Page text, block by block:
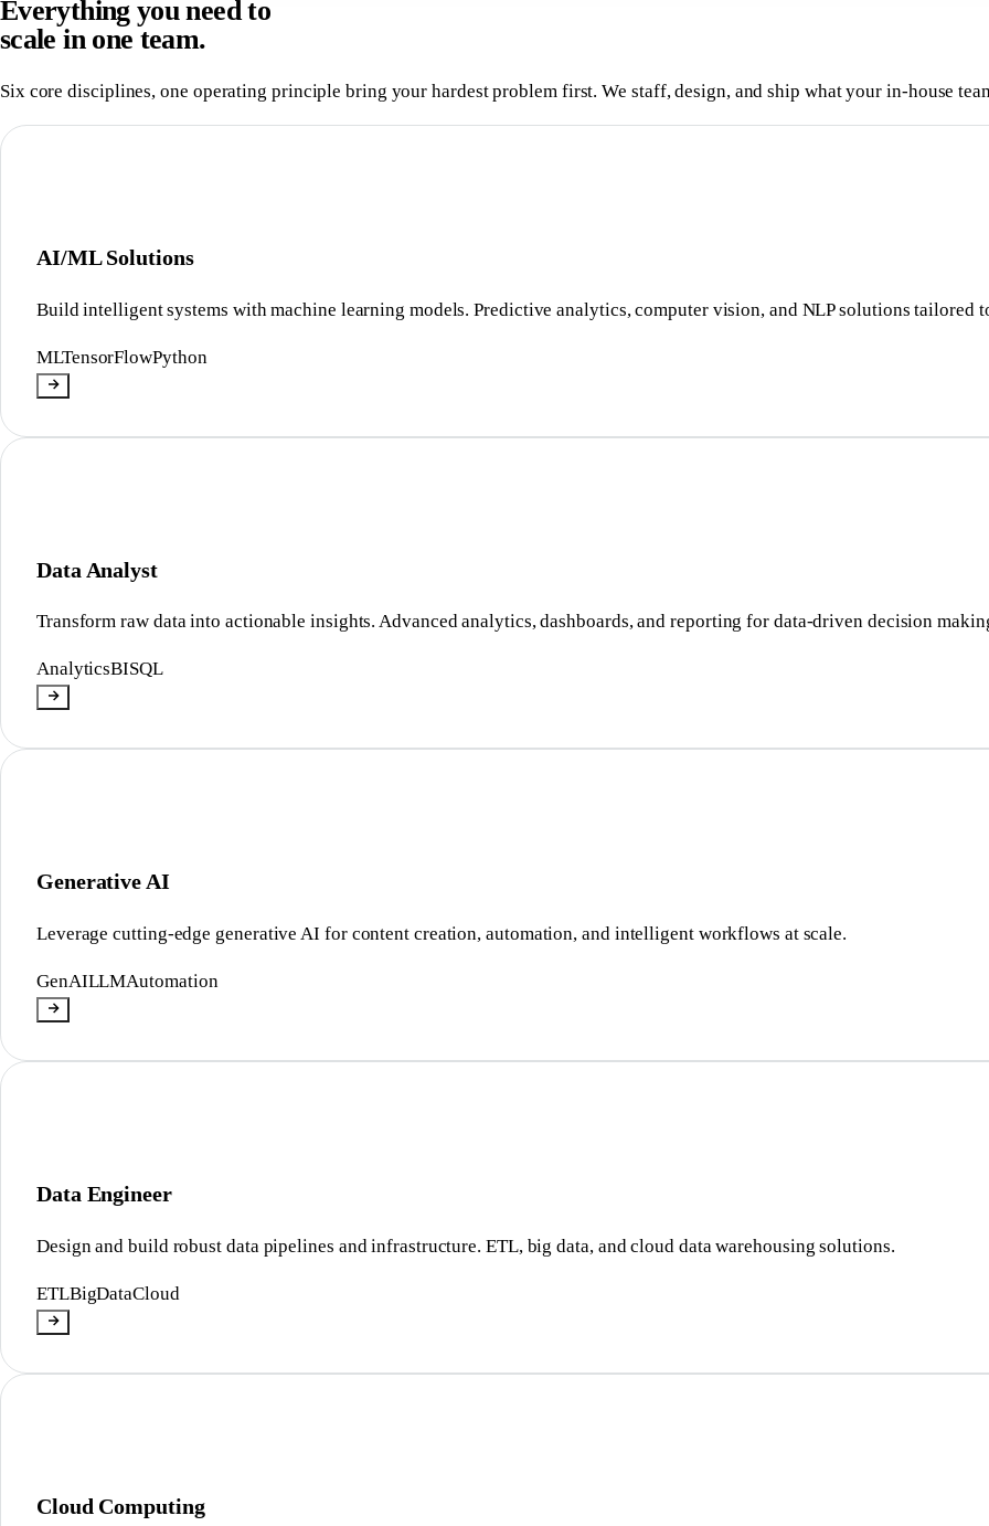
Everything you need to
scale in one team.
Six core disciplines, one operating principle bring your hardest problem first. We staff, design, and ship what your in-house
AI/ML Solutions
Build intelligent systems with machine learning models. Predictive analytics, computer vision, and NLP solutions tailored
MLTensorFlowPython
Data Analyst
Transform raw data into actionable insights. Advanced analytics, dashboards, and reporting for data-driven decision
AnalyticsBISQL
Generative AI
Leverage cutting-edge generative AI for content creation, automation, and intelligent workflows at scale.
GenAILLMAutomation
Data Engineer
Design and build robust data pipelines and infrastructure. ETL, big data, and cloud data warehousing solutions.
ETLBigDataCloud
Cloud Computing